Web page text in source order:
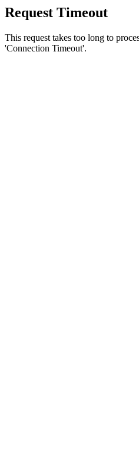
Request Timeout
This request takes too long to
'Connection Timeout'.